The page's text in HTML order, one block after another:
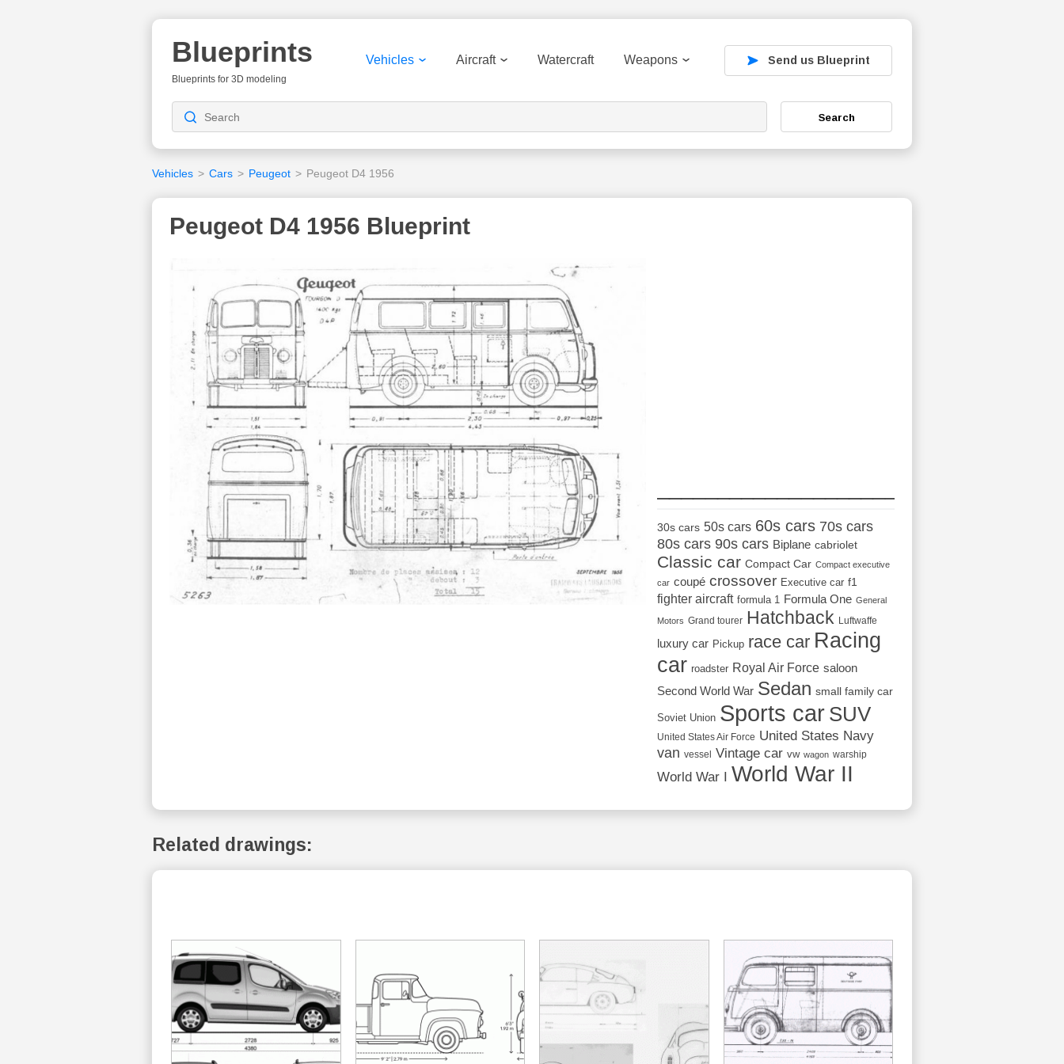
Blueprints
Blueprints for 3D modeling
Vehicles Aircraft Watercraft Weapons Send us Blueprint
Search
Vehicles > Cars > Peugeot > Peugeot D4 1956
Peugeot D4 1956 Blueprint
30s cars 50s cars 60s cars 70s cars
80s cars 90s cars Biplane cabriolet
Classic car Compact Car Compact executive
car coupé crossover Executive car f1
fighter aircraft formula 1 Formula One General
Motors Grand tourer Hatchback Luftwaffe
luxury car Pickup race car Racing
car roadster Royal Air Force saloon
Second World War Sedan small family car
Soviet Union Sports car SUV
United States Air Force United States Navy
van vessel Vintage car vw wagon warship
World War I World War II
Related drawings: